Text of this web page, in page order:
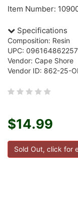
Item Number:
Specifications
Composition: Resin
UPC: 096164862257
Vendor: Cape Shore
Vendor ID: 862-25-
$14.99